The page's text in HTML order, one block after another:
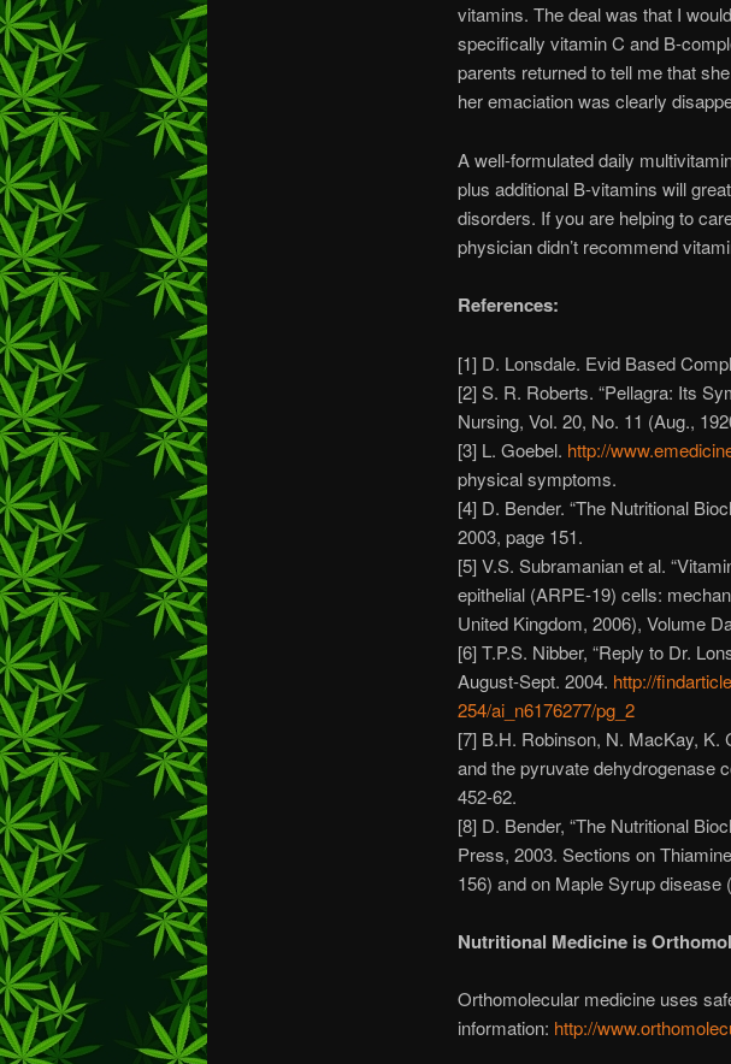
vitamins. The deal was that I
specifically vitamin C and B-
parents returned to tell me that
her emaciation was clearly
A well-formulated daily
plus additional B-vitamins will
disorders. If you are helping to
physician didn’t recommend
References:
[1] D. Lonsdale. Evid Based
[2] S. R. Roberts. “Pellagra: Its
Nursing, Vol. 20, No. 11 (Aug.,
[3] L. Goebel. http://
physical symptoms.
[4] D. Bender. “The Nutritional
2003, page 151.
[5] V.S. Subramanian et al.
epithelial (ARPE-19) cells:
United Kingdom, 2006), Volume
[6] T.P.S. Nibber, “Reply to Dr.
August-Sept. 2004. http://
254/ai_n6176277/pg_2
[7] B.H. Robinson, N. MacKay, K.
and the pyruvate dehydrogenase
452-62.
[8] D. Bender, “The Nutritional
Press, 2003. Sections on
156) and on Maple Syrup disease
Nutritional Medicine is
Orthomolecular medicine uses
information: http://